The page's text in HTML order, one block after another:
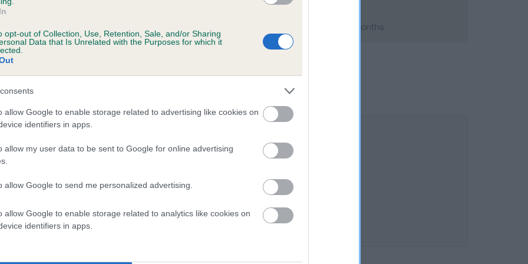
opt-out of Collection, Use, Retention, Sale, and/or Sharing
Data that Is Unrelated with the Purposes for which it
allow Google to enable storage related to advertising like cookies on
identifiers in apps.
allow my user data to be sent to Google for online advertising
allow Google to send me personalized advertising.
allow Google to enable storage related to analytics like cookies on
identifiers in apps.
Test performed on 23 April 2018; aged 2 years, 2 months
DUCHESS is 6.0%